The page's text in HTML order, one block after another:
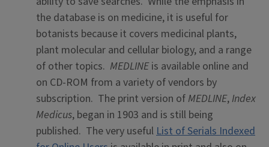
the database is on medicine, it is useful for
botanists because it covers medicinal plants,
plant molecular and cellular biology, and a range
of other topics. MEDLINEis available online and
on CD-ROM from a variety of vendors by
subscription. The print version of MEDLINE, Index
Medicus, began in 1903 and is still being
published. The very usefulList of Serials Indexed